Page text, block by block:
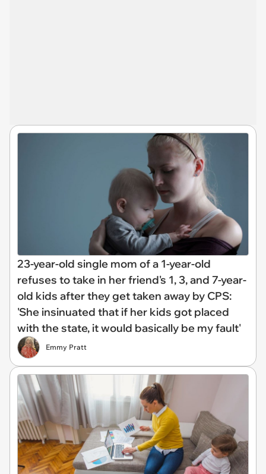
23-year-old single mom of a 1-year-old
refuses to take in her friend's 1, 3, and 7-year-
old kids after they get taken away by CPS:
'She insinuated that if her kids got placed
with the state, it would basically be my fault'
Emmy Pratt